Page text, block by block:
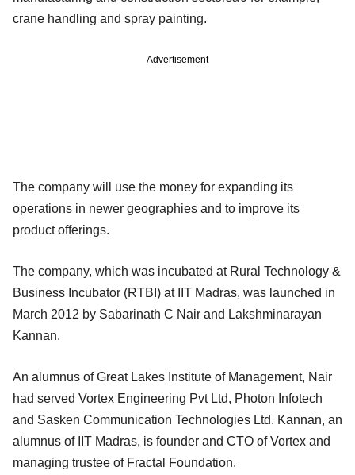
crane handling and spray painting.
Advertisement
The company will use the money for expanding its
operations in newer geographies and to improve its
product offerings.
The company, which was incubated at Rural Technology &
Business Incubator (RTBI) at IIT Madras, was launched in
March 2012 by Sabarinath C Nair and Lakshminarayan
Kannan.
An alumnus of Great Lakes Institute of Management, Nair
had served Vortex Engineering Pvt Ltd, Photon Infotech
and Sasken Communication Technologies Ltd. Kannan, an
alumnus of IIT Madras, is founder and CTO of Vortex and
managing trustee of Fractal Foundation.